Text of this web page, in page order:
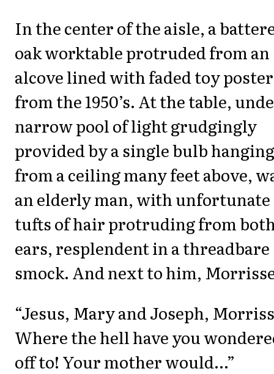
In the center of the aisle, a
oak worktable protruded from an
alcove lined with faded toy
from the 1950’s. At the table,
narrow pool of light grudgingly
provided by a single bulb hanging
from a ceiling many feet above,
an elderly man, with unfortunate
tufts of hair protruding from
ears, resplendent in a threadbare
smock. And next to him,
“Jesus, Mary and Joseph,
Where the hell have you
off to! Your mother would...”